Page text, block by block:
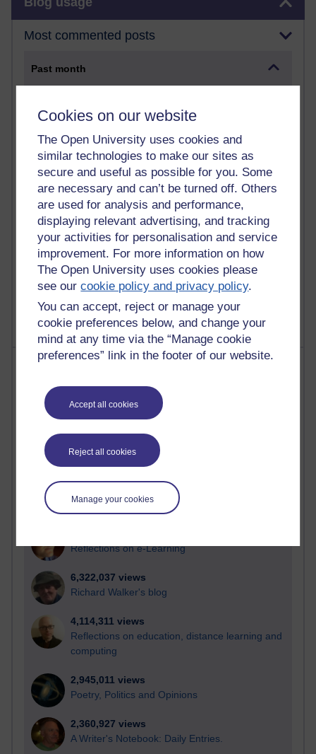
Cookies on our website
The Open University uses cookies and
similar technologies to make our sites as
secure and useful as possible for you. Some
are necessary and can’t be turned off. Others
are used for analysis and performance,
displaying relevant advertising, and tracking
your activities for personalisation and service
improvement. For more information on how
The Open University uses cookies please
see ourcookie policy and privacy policy.
You can accept, reject or manage your
cookie preferences below, and change your
mind at any time via the “Manage cookie
preferences” link in the footer of our website.
Accept all cookies
Reject all cookies
Manage your cookies
Most commented posts
Past month
past month
1 comments
Early Morning Over the Celtic Sea
Thursday 16 July 2026 at 19:25
1 comments
The Tree-Knowers: How the Word 'Druid'
Reached Modern English
Most visited
Active
Active blogs (contain a post in the past month) with the
most number of visits
Time period
Reflections on e-Learning
6,322,037 views
Richard Walker's blog
4,114,311 views
Reflections on education, distance learning and
computing
2,945,011 views
Poetry, Politics and Opinions
2,360,927 views
A Writer's Notebook: Daily Entries.